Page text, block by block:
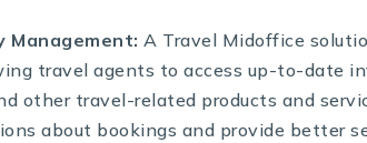
Management: A Travel Midoffice
travel agents to access up-to-date
other travel-related products and
about bookings and provide better